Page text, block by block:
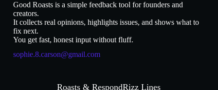
Good Roasts is a simple feedback tool for founders and
creators.
It collects real opinions, highlights issues, and shows what to
fix next.
You get fast, honest input without fluff.
sophie.8.carson@gmail.com
Roasts & RespondRizz Lines